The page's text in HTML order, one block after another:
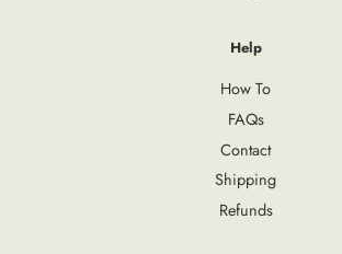
Help
How To
FAQs
Contact
Shipping
Refunds